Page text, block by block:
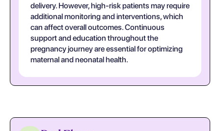
delivery. However, high-risk patients may require
additional monitoring and interventions, which
can affect overall outcomes. Continuous
support and education throughout the
pregnancy journey are essential for optimizing
maternal and neonatal health.